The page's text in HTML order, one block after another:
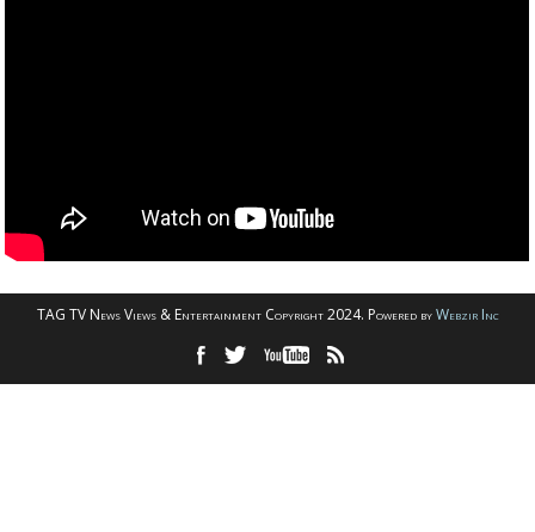
TAG TV News Views & Entertainment Copyright 2024. Powered byWebzir Inc